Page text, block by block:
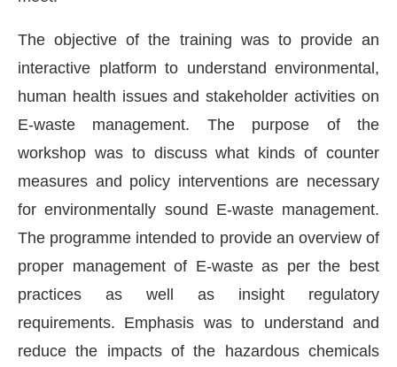
Bot-enabled WhatsApptoday at4:00 PM
The objective of the training was to provide an
interactive platform to understand environmental,
human health issues and stakeholder activities on
E-waste management. The purpose of the
workshop was to discuss what kinds of counter
measures and policy interventions are necessary
for environmentally sound E-waste management.
The programme intended to provide an overview of
proper management of E-waste as per the best
practices as well as insight regulatory
requirements. Emphasis was to understand and
reduce the impacts of the hazardous chemicals